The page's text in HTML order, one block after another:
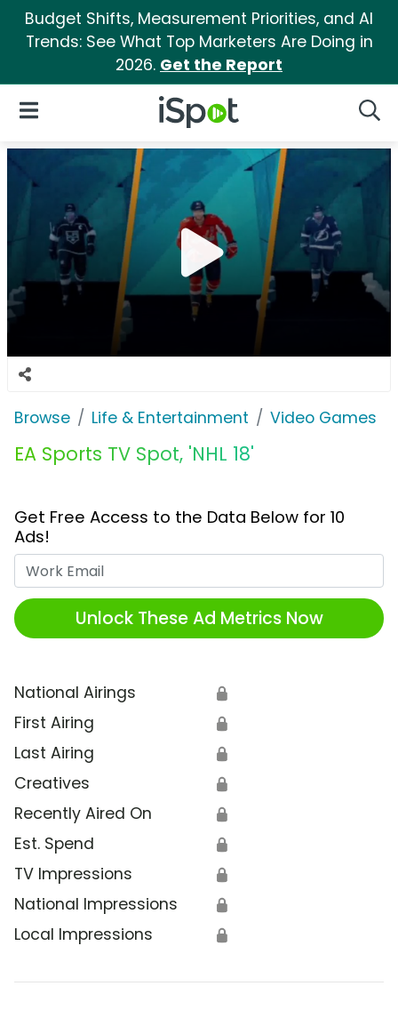
Budget Shifts, Measurement Priorities, and AI
Trends: See What Top Marketers Are Doing in
2026. Get the Report
iSpot Logo
Open Navigation
Browse Life & Entertainment Video Games
EA Sports TV Spot, 'NHL 18'
Get Free Access to the Data Below for 10
Ads!
Unlock These Ad Metrics Now
National Airings 🔒
First Airing 🔒
Last Airing 🔒
Creatives 🔒
Recently Aired On 🔒
Est. Spend 🔒
TV Impressions 🔒
National Impressions 🔒
Local Impressions 🔒